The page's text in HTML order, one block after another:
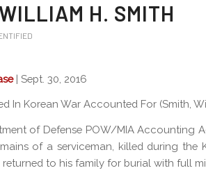
H. SMITH
| Sept. 30, 2016
In Korean War Accounted For (Smith,
of Defense POW/MIA Accounting
of a serviceman, killed during the
to his family for burial with full